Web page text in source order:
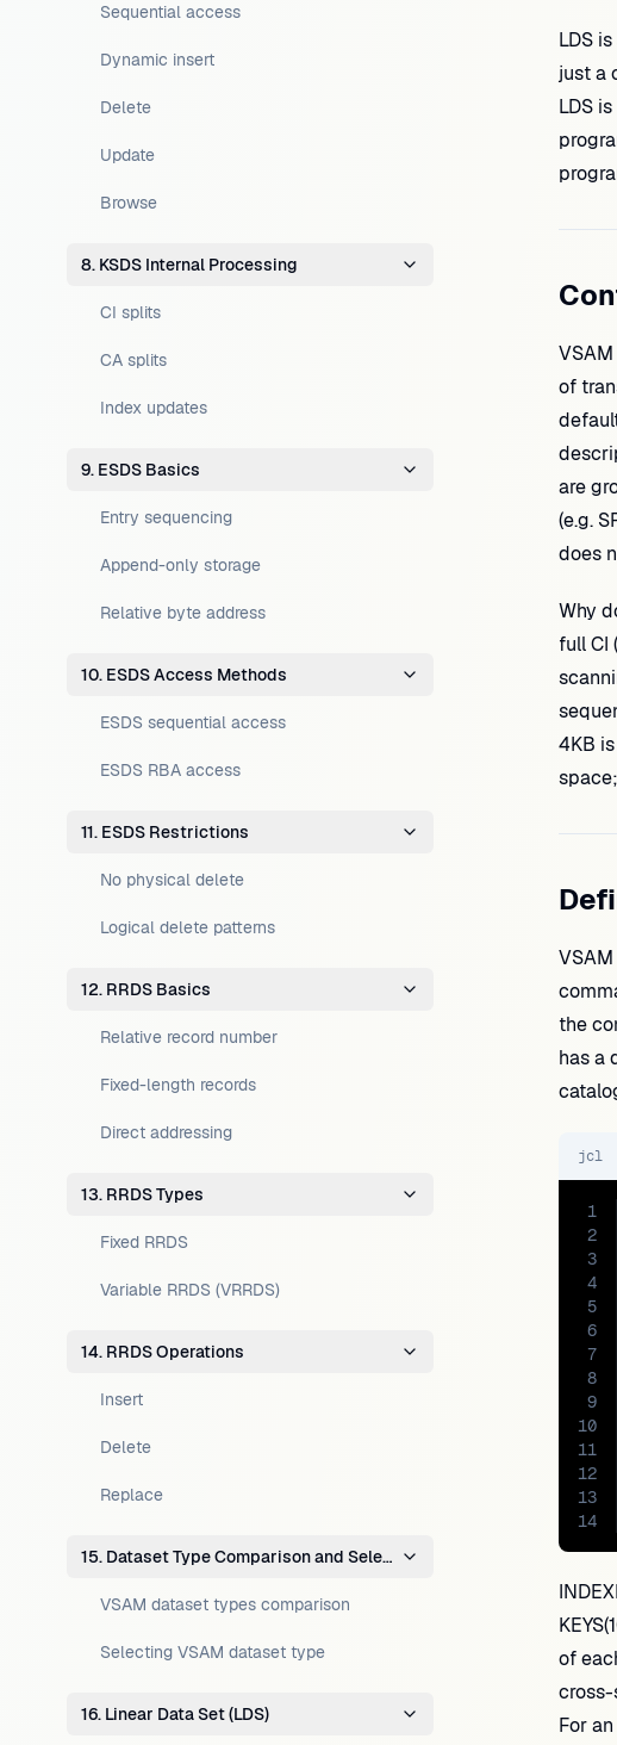
Sequential access
Dynamic insert
Delete
Update
Browse
8. KSDS Internal Processing
CI splits
CA splits
Index updates
9. ESDS Basics
Entry sequencing
Append-only storage
Relative byte address
10. ESDS Access Methods
ESDS sequential access
ESDS RBA access
11. ESDS Restrictions
No physical delete
Logical delete patterns
12. RRDS Basics
Relative record number
Fixed-length records
Direct addressing
13. RRDS Types
Fixed RRDS
Variable RRDS (VRRDS)
14. RRDS Operations
Insert
Delete
Replace
15. Dataset Type Comparison and Selection
VSAM dataset types comparison
Selecting VSAM dataset type
16. Linear Data Set (LDS)
LDS
just a
LDS
of
are
(e.g.
does
Why
full CI
4KB
the
has a
jcl
1
2
3
4
5
6
7
8
9
10
11
12
13
14
of
cross-
For